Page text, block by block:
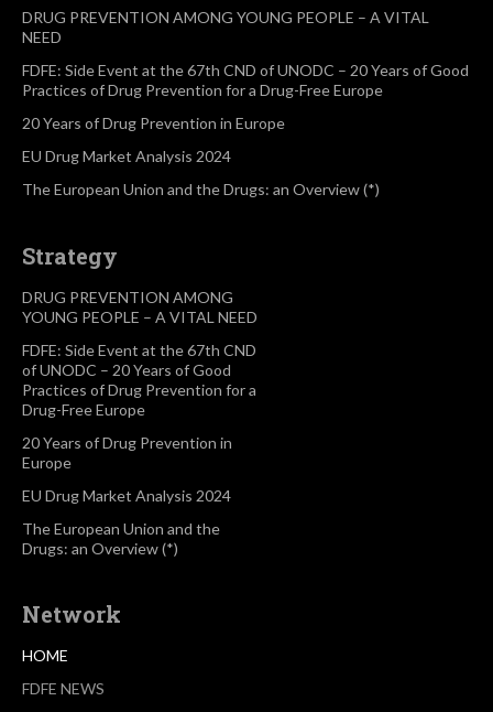
DRUG PREVENTION AMONG YOUNG PEOPLE – A VITAL
NEED
FDFE: Side Event at the 67th CND of UNODC – 20 Years of Good
Practices of Drug Prevention for a Drug-Free Europe
20 Years of Drug Prevention in Europe
EU Drug Market Analysis 2024
The European Union and the Drugs: an Overview (*)
Strategy
DRUG PREVENTION AMONG
YOUNG PEOPLE – A VITAL NEED
FDFE: Side Event at the 67th CND
of UNODC – 20 Years of Good
Practices of Drug Prevention for a
Drug-Free Europe
20 Years of Drug Prevention in
Europe
EU Drug Market Analysis 2024
The European Union and the
Drugs: an Overview (*)
Network
HOME
FDFE NEWS